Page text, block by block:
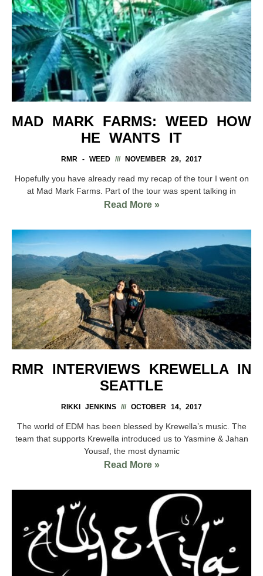
MAD MARK FARMS: WEED HOW
HE WANTS IT
RMR - WEED NOVEMBER 29, 2017
Hopefully you have already read my recap of the tour I went on
at Mad Mark Farms. Part of the tour was spent talking in
Read More »
RMR INTERVIEWS KREWELLA IN
SEATTLE
RIKKI JENKINS OCTOBER 14, 2017
The world of EDM has been blessed by Krewella’s music. The
team that supports Krewella introduced us to Yasmine & Jahan
Yousaf, the most dynamic
Read More »